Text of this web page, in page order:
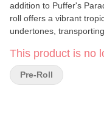
addition to Puffer's
roll offers a vibrant
undertones,
gram pre-rolls,
smoothness. Say
experience, as all
This product is no
Pre-Roll